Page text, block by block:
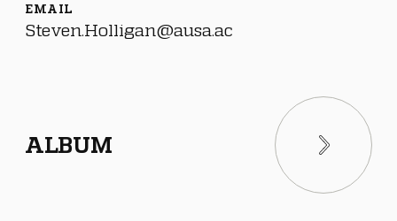
EMAIL
Steven.Holligan@ausa.ac
ALBUM